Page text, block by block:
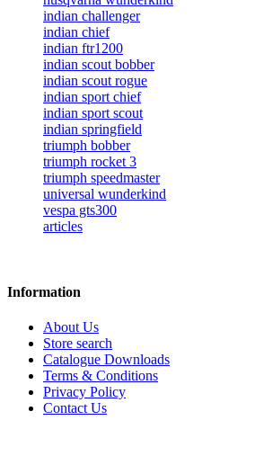
indian challenger
indian chief
indian ftr1200
indian scout bobber
indian scout rogue
indian sport chief
indian sport scout
indian springfield
triumph bobber
triumph rocket 3
triumph speedmaster
universal wunderkind
vespa gts300
articles
Information
About Us
Store search
Catalogue Downloads
Terms & Conditions
Privacy Policy
Contact Us